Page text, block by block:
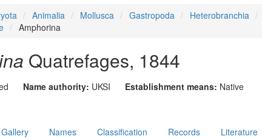
Animalia Mollusca Gastropoda Heterobranchia
Amphorina
Quatrefages, 1844
Name authority: UKSI Establishment means: Native
Gallery Names Classification Records Literature